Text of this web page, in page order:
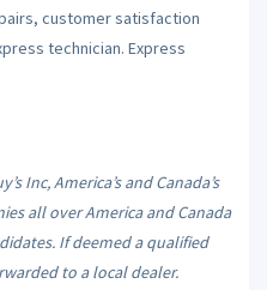
customer satisfaction
technician. Express
Inc, America’s and Canada’s
all over America and Canada
If deemed a qualified
to a local dealer.